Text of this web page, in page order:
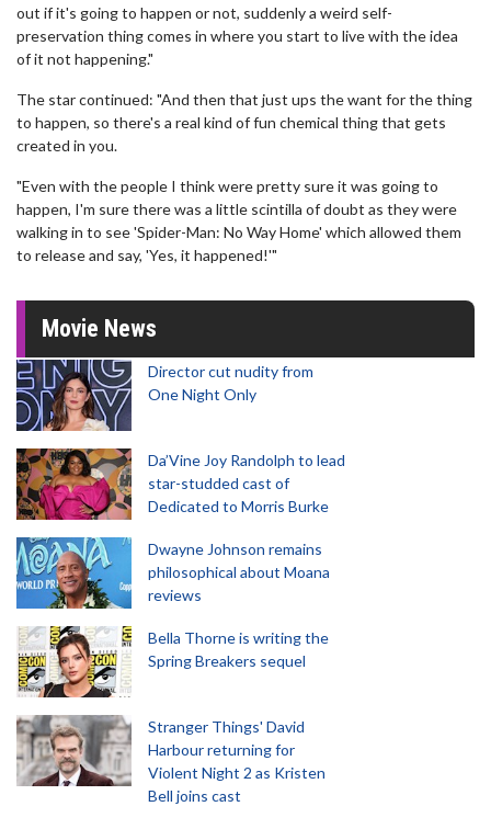
out if it's going to happen or not, suddenly a weird self-
preservation thing comes in where you start to live with the idea
of it not happening."
The star continued: "And then that just ups the want for the thing
to happen, so there's a real kind of fun chemical thing that gets
created in you.
"Even with the people I think were pretty sure it was going to
happen, I'm sure there was a little scintilla of doubt as they were
walking in to see 'Spider-Man: No Way Home' which allowed them
to release and say, 'Yes, it happened!'"
Movie News
Director cut nudity from
One Night Only
Da’Vine Joy Randolph to lead
star-studded cast of
Dedicated to Morris Burke
Dwayne Johnson remains
philosophical about Moana
reviews
Bella Thorne is writing the
Spring Breakers sequel
Stranger Things' David
Harbour returning for
Violent Night 2 as Kristen
Bell joins cast